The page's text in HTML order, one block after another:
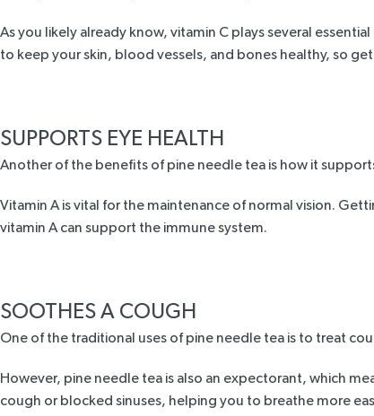
As you likely already know, vitamin C plays several
to keep your skin, blood vessels, and bones healthy, so
SUPPORTS EYE HEALTH
Another of the benefits of pine needle tea is how it
Vitamin A is vital for the maintenance of normal vision.
vitamin A can support the immune system.
SOOTHES A COUGH
One of the traditional uses of pine needle tea is to treat
However, pine needle tea is also an expectorant, which
cough or blocked sinuses, helping you to breathe more